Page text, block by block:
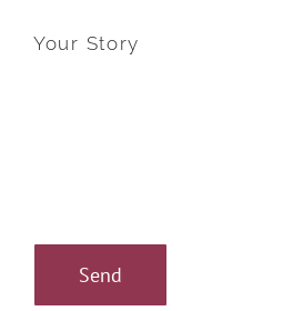
Your Story